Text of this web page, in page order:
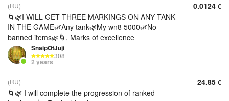
(RU)
🌀🌿I WILL GET THREE MARKINGS ON ANY TANK
IN THE GAME🌿Any tank🌿My wn8 5000🌿No
banned items🌿🌀, Marks of excellence
SnaipOtJuji
308
2 years
0.0124 €
(RU)
🌀🌿 I will complete the progression of ranked
24.85 €